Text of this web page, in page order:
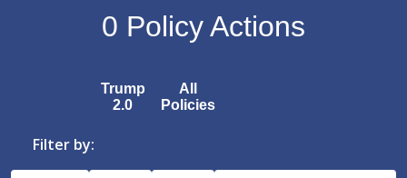
0 Policy Actions
Trump
2.0
All
Policies
Filter by: